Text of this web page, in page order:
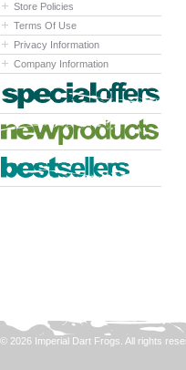
Store Policies
Terms Of Use
Privacy Information
Company Information
© 2026 Imperial Dart Frogs. All rights